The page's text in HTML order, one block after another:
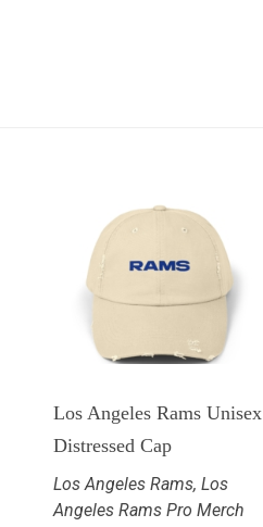
Los Angeles Rams Unisex
Distressed Cap
Los Angeles Rams,Los
Angeles Rams Pro Merch